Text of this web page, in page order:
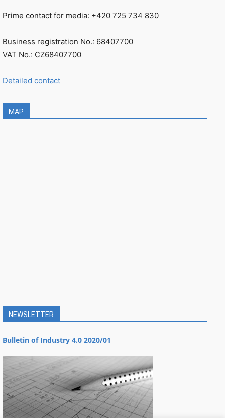
Prime contact for media: +420 725 734 830
Business registration No.: 68407700
VAT No.: CZ68407700
Detailed contact
MAP
NEWSLETTER
Bulletin of Industry 4.0 2020/01